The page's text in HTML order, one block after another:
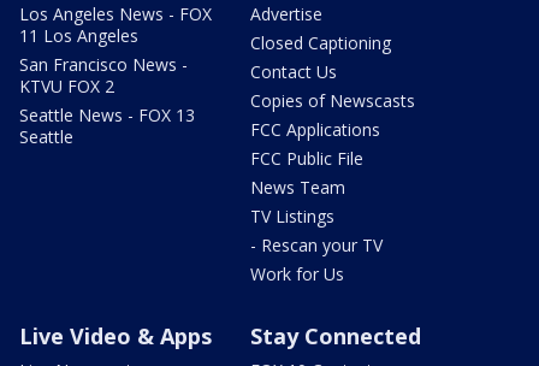
Los Angeles News - FOX
11 Los Angeles
San Francisco News -
KTVU FOX 2
Seattle News - FOX 13
Seattle
Advertise
Closed Captioning
Contact Us
Copies of Newscasts
FCC Applications
FCC Public File
News Team
TV Listings
- Rescan your TV
Work for Us
Live Video & Apps Stay Connected